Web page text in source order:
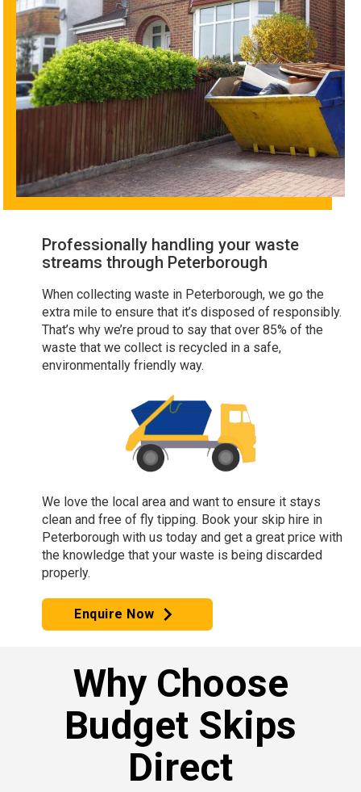
Professionally handling your waste
streams through Peterborough
When collecting waste in Peterborough, we go the
extra mile to ensure that it’s disposed of responsibly.
That’s why we’re proud to say that over 85% of the
waste that we collect is recycled in a safe,
environmentally friendly way.
We love the local area and want to ensure it stays
clean and free of fly tipping. Book your skip hire in
Peterborough with us today and get a great price with
the knowledge that your waste is being discarded
properly.
Enquire Now
Why Choose
Budget Skips
Direct